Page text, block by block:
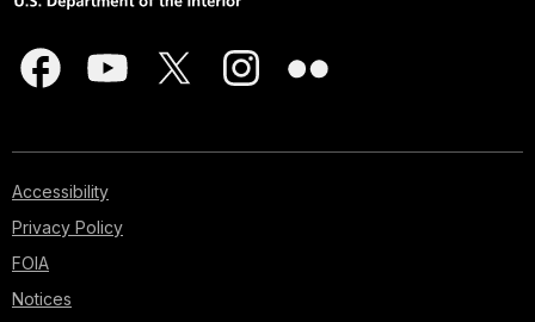
Accessibility
Privacy Policy
FOIA
Notices